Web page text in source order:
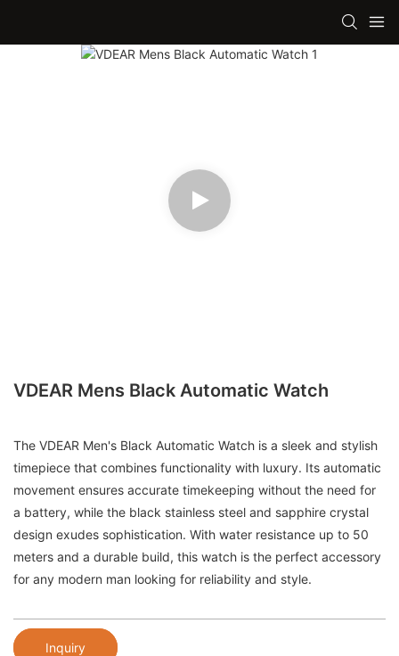
VDEAR Mens Black Automatic Watch
The VDEAR Men's Black Automatic Watch is a sleek and stylish
timepiece that combines functionality with luxury. Its automatic
movement ensures accurate timekeeping without the need for
a battery, while the black stainless steel and sapphire crystal
design exudes sophistication. With water resistance up to 50
meters and a durable build, this watch is the perfect accessory
for any modern man looking for reliability and style.
Inquiry